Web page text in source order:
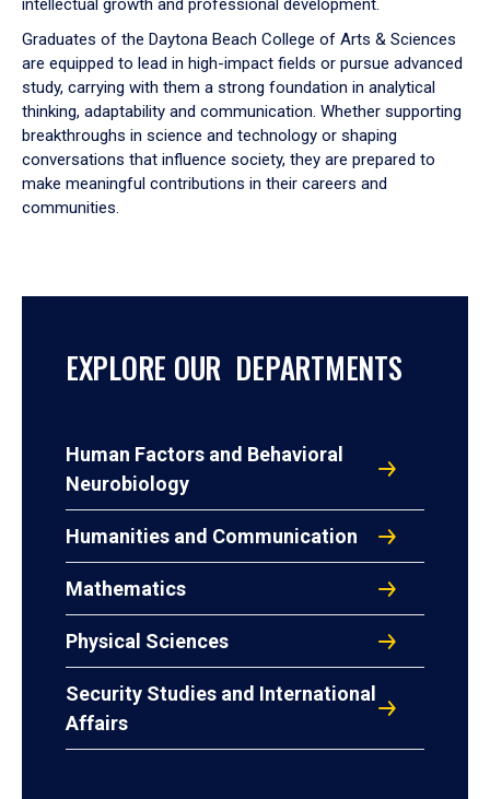
intellectual growth and professional development.
Graduates of the Daytona Beach College of Arts & Sciences
are equipped to lead in high-impact fields or pursue advanced
study, carrying with them a strong foundation in analytical
thinking, adaptability and communication. Whether supporting
breakthroughs in science and technology or shaping
conversations that influence society, they are prepared to
make meaningful contributions in their careers and
communities.
EXPLORE OUR DEPARTMENTS
Human Factors and Behavioral
Neurobiology
Humanities and Communication
Mathematics
Physical Sciences
Security Studies and International
Affairs